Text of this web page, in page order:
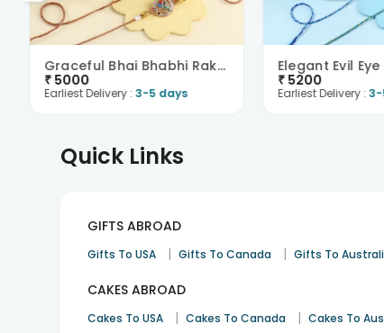
Graceful Bhai Bhabhi Rakhis With Sweets N Nuts-Fra..
₹ 5000
Earliest Delivery :3-5 days
₹ 5200
Earliest Delivery :3-
Quick Links
GIFTS ABROAD
Gifts To USA | Gifts To Canada | Gifts To
CAKES ABROAD
Cakes To USA | Cakes To Canada | Cakes To